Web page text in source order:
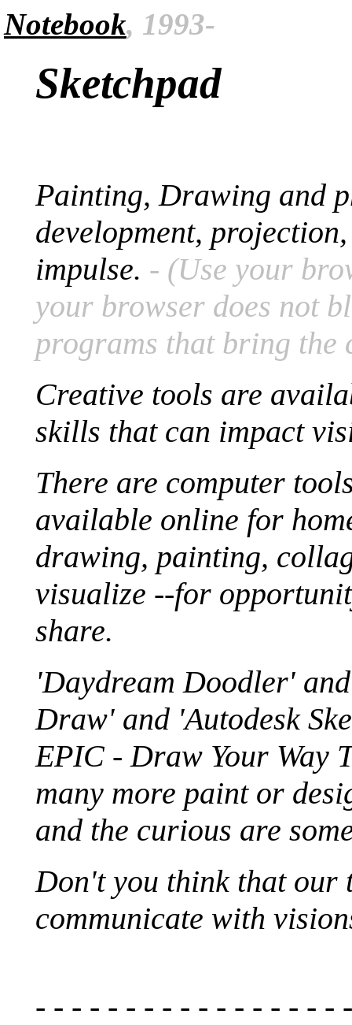
Notebook, 1993-
Sketchpad
Painting, Drawing and
development,
impulse. - (Use your
your browser does not
programs that bring the
Creative tools are
skills that can impact
There are computer
available online for
drawing, painting,
visualize --for
share.
'Daydream Doodler'
Draw' and 'Autodesk
EPIC - Draw Your Way
many more paint or
and the curious are
Don't you think that our
communicate with
- - - - - - - - - - - - - - - - -